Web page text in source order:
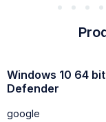
Windows 10 64
Defender
google